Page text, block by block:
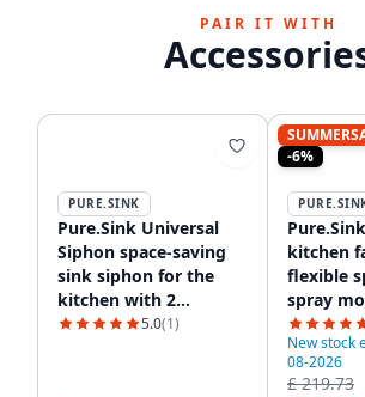
PAIR IT WITH
PURE.SINK
Pure.Sink Universal
Siphon space-saving
sink siphon for the
kitchen with 2
dishwasher5.0(1)
-6%
kitchen
flexible
spray
60
New stock
08-2026
£ 219.73